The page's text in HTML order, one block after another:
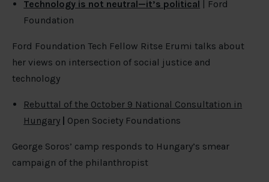
Technology is not neutral—it’s political
| Ford
Foundation
Ford Foundation Tech Fellow Ritse Erumi talks about
her views on intersection of social justice and
technology
Rebuttal of the October 9 National Consultation in
Hungary
Open Society Foundations
George Soros’ camp responds to Hungary’s smear
campaign of the philanthropist